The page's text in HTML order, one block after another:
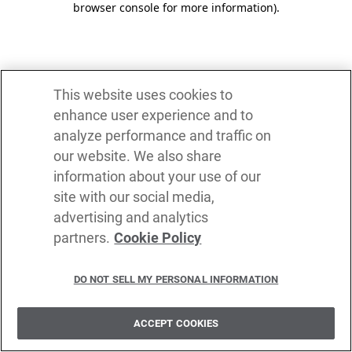
browser console for more information).
This website uses cookies to
enhance user experience and to
analyze performance and traffic on
our website. We also share
information about your use of our
site with our social media,
advertising and analytics
partners. Cookie Policy
DO NOT SELL MY PERSONAL INFORMATION
ACCEPT COOKIES